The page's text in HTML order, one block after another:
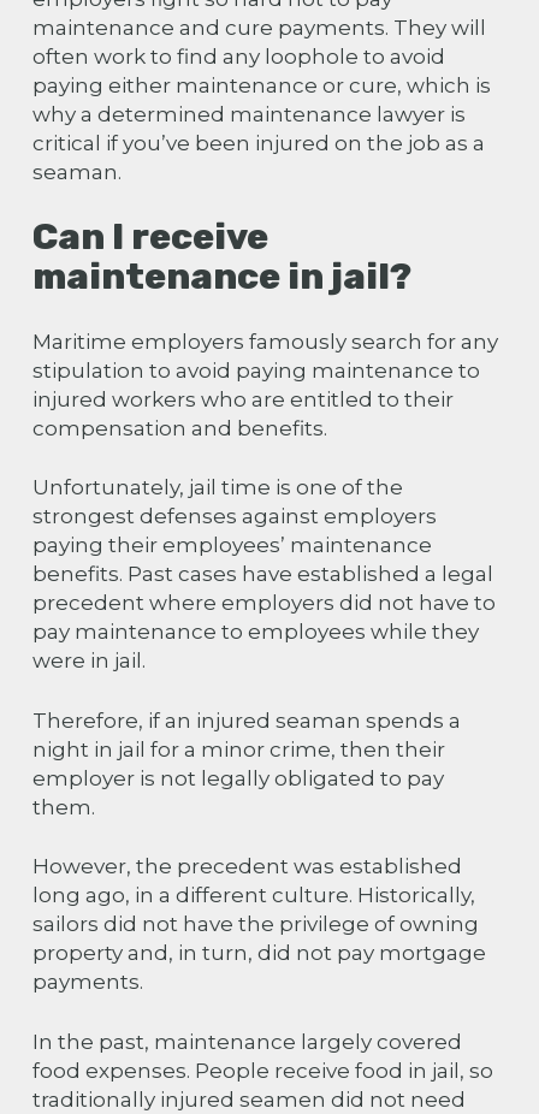
maintenance and cure payments. They will
often work to find any loophole to avoid
paying either maintenance or cure, which is
why a determined maintenance lawyer is
critical if you’ve been injured on the job as a
seaman.
Can I receive
maintenance in jail?
Maritime employers famously search for any
stipulation to avoid paying maintenance to
injured workers who are entitled to their
compensation and benefits.
Unfortunately, jail time is one of the
strongest defenses against employers
paying their employees’ maintenance
benefits. Past cases have established a legal
precedent where employers did not have to
pay maintenance to employees while they
were in jail.
Therefore, if an injured seaman spends a
night in jail for a minor crime, then their
employer is not legally obligated to pay
them.
However, the precedent was established
long ago, in a different culture. Historically,
sailors did not have the privilege of owning
property and, in turn, did not pay mortgage
payments.
In the past, maintenance largely covered
food expenses. People receive food in jail, so
traditionally injured seamen did not need